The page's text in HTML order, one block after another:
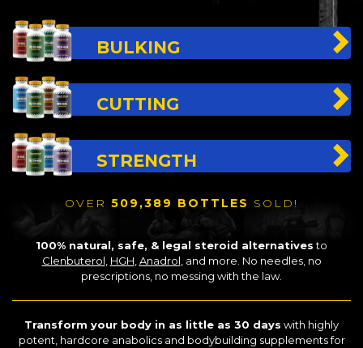
BULKING
CUTTING
STRENGTH
OVER 509,389 BOTTLES SOLD!
100% natural, safe, & legal steroid alternativesto
Clenbuterol HGH Anadrol , and more. No needles, no
prescriptions, no messing with the law.
Transform your body in as little as 30 days with highly
potent, hardcore anabolics and bodybuilding supplements for